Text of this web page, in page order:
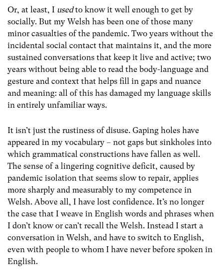
Or, at least, I usedto know it well enough to get by
socially. But my Welsh has been one of those many
minor casualties of the pandemic. Two years without the
incidental social contact that maintains it, and the more
sustained conversations that keep it live and active; two
years without being able to read the body-language and
gesture and context that helps fill in gaps and nuance
and meaning: all of this has damaged my language skills
in entirely unfamiliar ways.
It isn’t just the rustiness of disuse. Gaping holes have
appeared in my vocabulary – not gaps but sinkholes into
which grammatical constructions have fallen as well.
The sense of a lingering cognitive deficit, caused by
pandemic isolation that seems slow to repair, applies
more sharply and measurably to my competence in
Welsh. Above all, I have lost confidence. It’s no longer
the case that I weave in English words and phrases when
I don’t know or can’t recall the Welsh. Instead I start a
conversation in Welsh, and have to switch to English,
even with people to whom I have never before spoken in
English.